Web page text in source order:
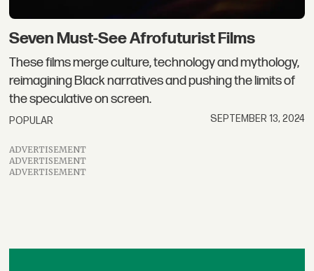
Seven Must-See Afrofuturist Films
These films merge culture, technology and mythology,
reimagining Black narratives and pushing the limits of
the speculative on screen.
POPULAR SEPTEMBER 13, 2024
ADVERTISEMENT
ADVERTISEMENT
ADVERTISEMENT